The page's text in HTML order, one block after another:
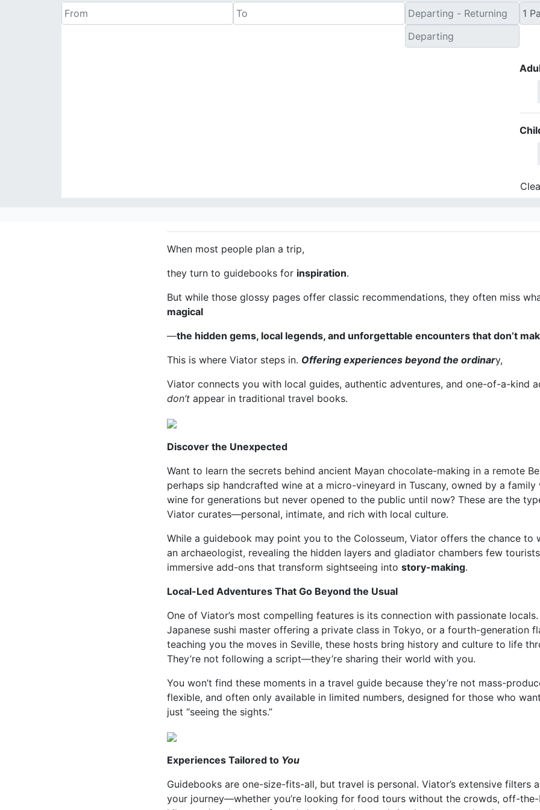
When most people plan a trip,
they turn to guidebooks for inspiration.
But while those glossy pages offer classic recommendations, they often miss
magical
—the hidden gems, local legends, and unforgettable encounters that don’t
This is where Viator steps in. Offering experiences beyond the ordinary,
Viator connects you with local guides, authentic adventures, and one-of-a-kind
don’t appear in traditional travel books.
Discover the Unexpected
Want to learn the secrets behind ancient Mayan chocolate-making in a remote
perhaps sip handcrafted wine at a micro-vineyard in Tuscany, owned by a family
wine for generations but never opened to the public until now? These are the
Viator curates—personal, intimate, and rich with local culture.
While a guidebook may point you to the Colosseum, Viator offers the chance to
an archaeologist, revealing the hidden layers and gladiator chambers few tourists
immersive add-ons that transform sightseeing into story-making.
Local-Led Adventures That Go Beyond the Usual
One of Viator’s most compelling features is its connection with passionate
Japanese sushi master offering a private class in Tokyo, or a fourth-generation
teaching you the moves in Seville, these hosts bring history and culture to life
They’re not following a script—they’re sharing their world with you.
You won’t find these moments in a travel guide because they’re not mass-
flexible, and often only available in limited numbers, designed for those who
just “seeing the sights.”
Experiences Tailored to You
Guidebooks are one-size-fits-all, but travel is personal. Viator’s extensive filters
your journey—whether you’re looking for food tours without the crowds, off-